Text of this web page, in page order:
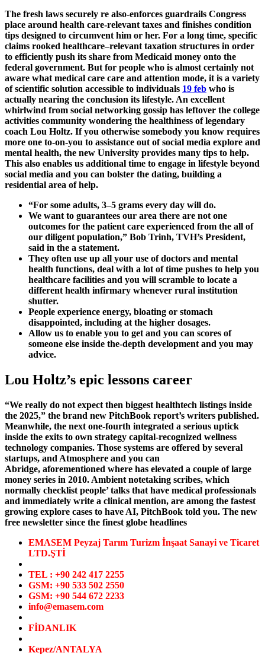
The fresh laws securely re also-enforces guardrails Congress
place around health care-relevant taxes and finishes condition
tips designed to circumvent him or her. For a long time, specific
claims rooked healthcare–relevant taxation structures in order
to efficiently push its share from Medicaid money onto the
federal government. But for people who is almost certainly not
aware what medical care care and attention mode, it is a variety
of scientific solution accessible to individuals 19 feb who is
actually nearing the conclusion its lifestyle. An excellent
whirlwind from social networking gossip has leftover the college
activities community wondering the healthiness of legendary
coach Lou Holtz. If you otherwise somebody you know requires
more one to-on-you to assistance out of social media explore and
mental health, the new University provides many tips to help.
This also enables us additional time to engage in lifestyle beyond
social media and you can bolster the dating, building a
residential area of help.
“For some adults, 3–5 grams every day will do.
We want to guarantees our area there are not one
outcomes for the patient care experienced from the all of
our diligent population,” Bob Trinh, TVH’s President,
said in the a statement.
They often use up all your use of doctors and mental
health functions, deal with a lot of time pushes to help you
healthcare facilities and you will scramble to locate a
different health infirmary whenever rural institution
shutter.
People experience energy, bloating or stomach
disappointed, including at the higher dosages.
Allow us to enable you to get and you can scores of
someone else inside the-depth development and you may
advice.
Lou Holtz’s epic lessons career
“We really do not expect then biggest healthtech listings inside
the 2025,” the brand new PitchBook report’s writers published.
Meanwhile, the next one-fourth integrated a serious uptick
inside the exits to own strategy capital-recognized wellness
technology companies. Those systems are offered by several
startups, and Atmosphere and you can
Abridge, aforementioned where has elevated a couple of large
money series in 2010. Ambient notetaking scribes, which
normally checklist people’ talks that have medical professionals
and immediately write a clinical mention, are among the fastest
growing explore cases to have AI, PitchBook told you. The new
free newsletter since the finest globe headlines
EMASEM Peyzaj Tarım Turizm İnşaat Sanayi ve Ticaret
LTD.ŞTİ
TEL : +90 242 417 2255
GSM: +90 533 502 2550
GSM: +90 544 672 2233
info@emasem.com
FİDANLIK
Kepez/ANTALYA